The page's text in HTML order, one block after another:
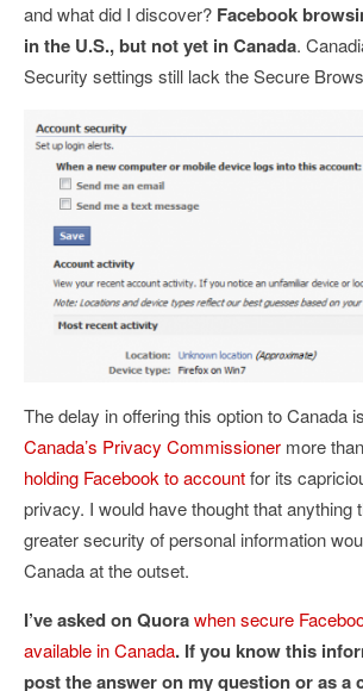
and what did I discover? Facebook
in the U.S., but not yet in Canada.
Security settings still lack the Secure
The delay in offering this option to Canada
Canada’s Privacy Commissioner more
holding Facebook to accountfor its
privacy. I would have thought that anything
greater security of personal information
Canada at the outset.
I’ve asked on Quorawhen secure
available in Canada. If you know this
post the answer on my question or as a